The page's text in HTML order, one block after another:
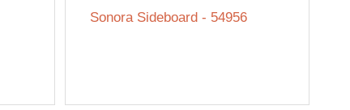
Sonora Sideboard - 54956